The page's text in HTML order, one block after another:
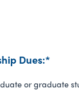
Dues:*
or graduate